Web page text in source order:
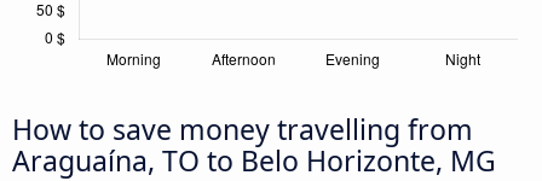
How to save money travelling from
Araguaína, TO to Belo Horizonte, MG